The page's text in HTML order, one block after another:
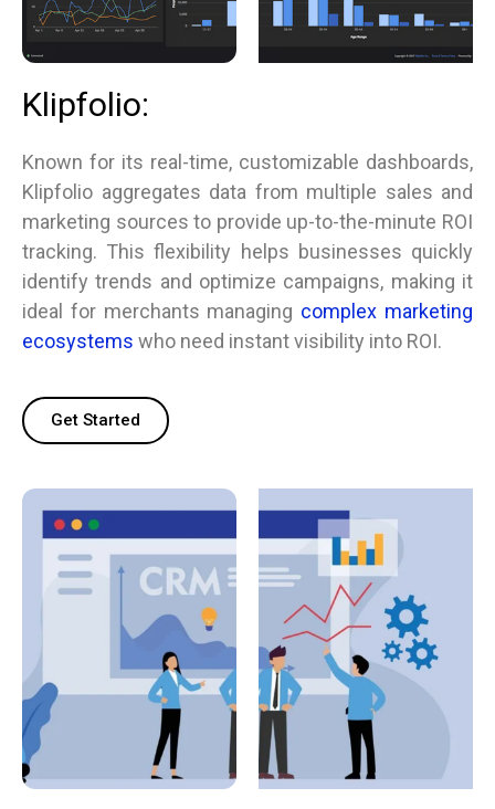
Klipfolio:
Known for its real-time, customizable dashboards,
Klipfolio aggregates data from multiple sales and
marketing sources to provide up-to-the-minute ROI
tracking. This flexibility helps businesses quickly
identify trends and optimize campaigns, making it
ideal for merchants managing complex marketing
ecosystems who need instant visibility into ROI.
Get Started